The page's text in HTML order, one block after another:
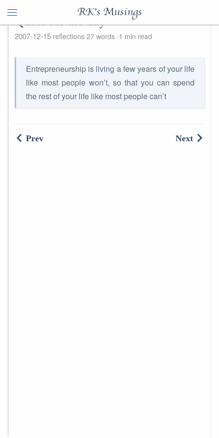
RK's Musings
Quote for the day
2007-12-15 reflections 27 words 1 min read
Entrepreneurship is living a few years of your life
like most people won’t, so that you can spend
the rest of your life like most people can’t
Prev Next